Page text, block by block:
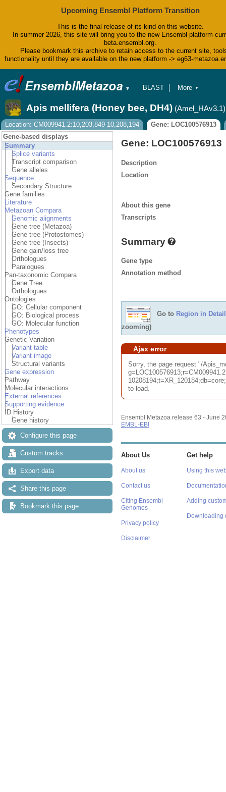
Upcoming Ensembl Platform Transition
This is the final release of its kind on this website.
In summer 2026, this site will bring you to the new Ensembl platform
beta.ensembl.org.
Please bookmark this archive to retain access to the current site,
functionality until they are available on the new platform -> eg63-
▼
BLAST
Tools
Downloads
Help & Docs
Blog
More ▼
Apis mellifera (Honey bee, DH4) (Amel_HAv3.1)
Location: CM009941.2:10,203,849-10,208,194
Gene: LOC100576913
Gene-based displays
Summary
Splice variants
Transcript comparison
Gene alleles
Sequence
Secondary Structure
Gene families
Literature
Metazoan Compara
Genomic alignments
Gene tree (Metazoa)
Gene tree (Protostomes)
Gene tree (Insects)
Gene gain/loss tree
Orthologues
Paralogues
Pan-taxonomic Compara
Gene Tree
Orthologues
Ontologies
GO: Cellular component
GO: Biological process
GO: Molecular function
Phenotypes
Genetic Variation
Variant table
Variant image
Structural variants
Gene expression
Pathway
Molecular interactions
External references
Supporting evidence
ID History
Gene history
Configure this page
Custom tracks
Export data
Share this page
Bookmark this page
Gene: LOC100576913
Description
Location
About this gene
Transcripts
Summary
Gene type
Annotation method
Go to Region in Detail
zooming)
Ajax error
Sorry, the page request "/
to load.
Ensembl Metazoa release 63 - June
EMBL-EBI
About Us
About us
Contact us
Citing Ensembl
Genomes
Privacy policy
Disclaimer
Get help
Using this
Adding
Downloading